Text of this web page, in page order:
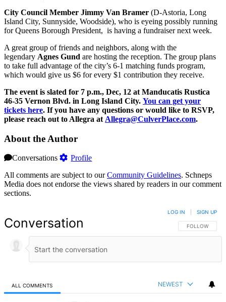
City Council Member Jimmy Van Bramer (D-Astoria, Long
Island City, Sunnyside, Woodside), who is eyeing possibly running
for Queens Borough President, is having a fundraiser next week.
A great group of friends and neighbors, along with the
legendary Agnes Gund are hosting the reception. The group plans
to take full advantage of the city’s 6-1 matching funds program,
which would give us $6 for every $1 contribution they receive.
The event is slated for 7 p.m., Dec, 12 at Manducatis Rustica
46-35 Vernon Blvd. in Long Island City. You can get your
tickets here. If you have any questions or would like to RSVP,
please reach out to Allegra at Allegra@CulverPlace.com.
About the Author
Conversations
Profile
All comments are subject to ourCommunity Guidelines. Schneps
Media does not endorse the views shared by readers in our comment
sections.
Conversation FOLLOW THIS
FOLLOW
LOG IN SIGN UP
ALL COMMENTS NEWEST